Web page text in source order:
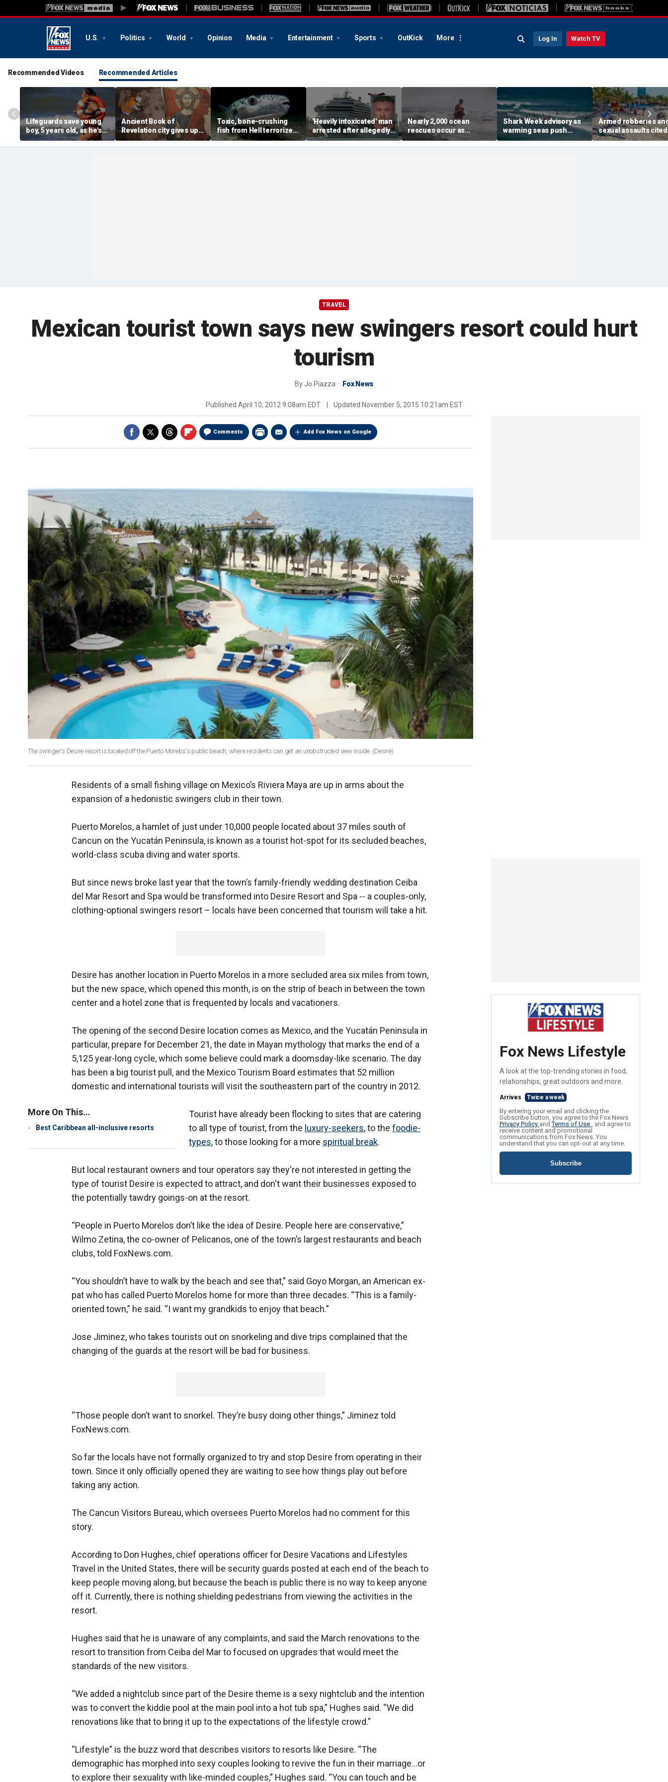
U.S. Politics World Opinion Media Entertainment Sports OutKick More Log In Watch TV
Recommended Videos Recommended Articles
Lifeguards save young
boy, 5 years old, as he's
pulled unconscious
from ocean
Ancient Book of
Revelation city gives up
stunning secret buried
for 1,500 years
Toxic, bone-crushing
fish from Hell terrorizes
vacation waters
'Heavily intoxicated' man
arrested after allegedly
beating children aboard
Carnival cruise ship,
Nearly 2,000 ocean
rescues occur as
dangerous surf slams
popular beaches this
Shark Week advisory as
warming seas push
blacktips farther north
along East Coast
Armed robberies
sexual assaults
renewed US
island getaway
TRAVEL
Mexican tourist town says new swingers resort could hurt
tourism
ByJo Piazza Fox News
Published April 10, 2012 9:08am EDT Updated November 5, 2015 10:21am EST
Comments Add Fox News on Google
The swinger's Desire resort is located off the Puerto Morelos's public beach, where residents can get an unobstructed view inside. (Desire)
Residents of a small fishing village on Mexico’s Riviera Maya are up in arms about the
expansion of a hedonistic swingers club in their town.
Puerto Morelos, a hamlet of just under 10,000 people located about 37 miles south of
Cancun on the Yucatán Peninsula, is known as a tourist hot-spot for its secluded beaches,
world-class scuba diving and water sports.
But since news broke last year that the town’s family-friendly wedding destination Ceiba
del Mar Resort and Spa would be transformed into Desire Resort and Spa -- a couples-only,
clothing-optional swingers resort – locals have been concerned that tourism will take a hit.
Desire has another location in Puerto Morelos in a more secluded area six miles from town,
but the new space, which opened this month, is on the strip of beach in between the town
center and a hotel zone that is frequented by locals and vacationers.
The opening of the second Desire location comes as Mexico, and the Yucatán Peninsula in
particular, prepare for December 21, the date in Mayan mythology that marks the end of a
5,125 year-long cycle, which some believe could mark a doomsday-like scenario. The day
has been a big tourist pull, and the Mexico Tourism Board estimates that 52 million
domestic and international tourists will visit the southeastern part of the country in 2012.
More On This...
Best Caribbean all-inclusive resorts
Tourist have already been flocking to sites that are catering
to all type of tourist, from the luxury-seekers, to the foodie-
types, to those looking for a more spiritual break.
But local restaurant owners and tour operators say they're not interested in getting the
type of tourist Desire is expected to attract, and don't want their businesses exposed to
the potentially tawdry goings-on at the resort.
“People in Puerto Morelos don’t like the idea of Desire. People here are conservative,”
Wilmo Zetina, the co-owner of Pelicanos, one of the town’s largest restaurants and beach
clubs, told FoxNews.com.
“You shouldn’t have to walk by the beach and see that,” said Goyo Morgan, an American ex-
pat who has called Puerto Morelos home for more than three decades. “This is a family-
oriented town,” he said. “I want my grandkids to enjoy that beach.”
Jose Jiminez, who takes tourists out on snorkeling and dive trips complained that the
changing of the guards at the resort will be bad for business.
“Those people don’t want to snorkel. They’re busy doing other things,” Jiminez told
FoxNews.com.
So far the locals have not formally organized to try and stop Desire from operating in their
town. Since it only officially opened they are waiting to see how things play out before
taking any action.
The Cancun Visitors Bureau, which oversees Puerto Morelos had no comment for this
story.
According to Don Hughes, chief operations officer for Desire Vacations and Lifestyles
Travel in the United States, there will be security guards posted at each end of the beach to
keep people moving along, but because the beach is public there is no way to keep anyone
off it. Currently, there is nothing shielding pedestrians from viewing the activities in the
resort.
Hughes said that he is unaware of any complaints, and said the March renovations to the
resort to transition from Ceiba del Mar to focused on upgrades that would meet the
standards of the new visitors.
“We added a nightclub since part of the Desire theme is a sexy nightclub and the intention
was to convert the kiddie pool at the main pool into a hot tub spa,” Hughes said. “We did
renovations like that to bring it up to the expectations of the lifestyle crowd.”
“Lifestyle” is the buzz word that describes visitors to resorts like Desire. “The
demographic has morphed into sexy couples looking to revive the fun in their marriage…or
to explore their sexuality with like-minded couples,” Hughes said. “You can touch and be
Fox News Lifestyle
A look at the top-trending stories in food,
relationships, great outdoors and more.
Arrives Twice a week
By entering your email and clicking the
Subscribe button, you agree to the Fox News
Privacy Policy andTerms of Use , and agree to
receive content and promotional
communications from Fox News. You
understand that you can opt-out at any time.
Subscribe